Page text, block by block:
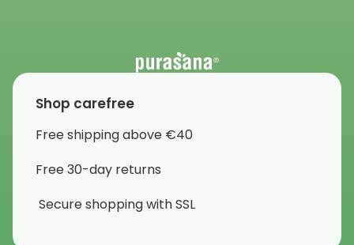
Shop carefree
Free shipping above €40
Free 30-day returns
Secure shopping with SSL